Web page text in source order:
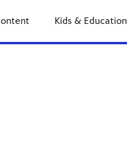
Kids & Education